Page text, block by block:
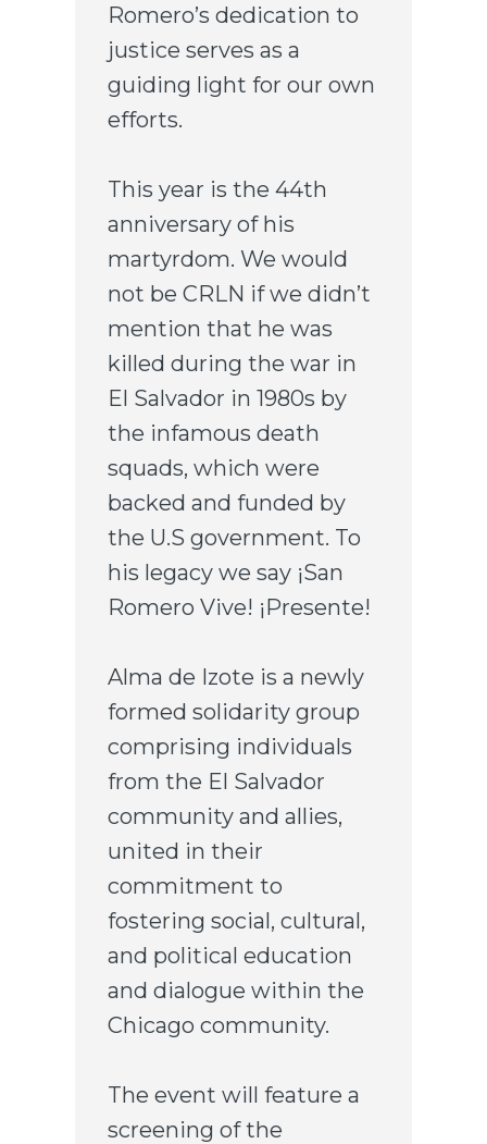
Romero’s dedication to
justice serves as a
guiding light for our own
efforts.
This year is the 44th
anniversary of his
martyrdom. We would
not be CRLN if we didn’t
mention that he was
killed during the war in
El Salvador in 1980s by
the infamous death
squads, which were
backed and funded by
the U.S government. To
his legacy we say ¡San
Romero Vive! ¡Presente!
Alma de Izote is a newly
formed solidarity group
comprising individuals
from the El Salvador
community and allies,
united in their
commitment to
fostering social, cultural,
and political education
and dialogue within the
Chicago community.
The event will feature a
screening of the